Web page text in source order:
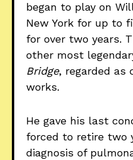
began to play on
New York for up to
for over two years.
other most
Bridge, regarded as
works.
He gave his last
forced to retire two
diagnosis of